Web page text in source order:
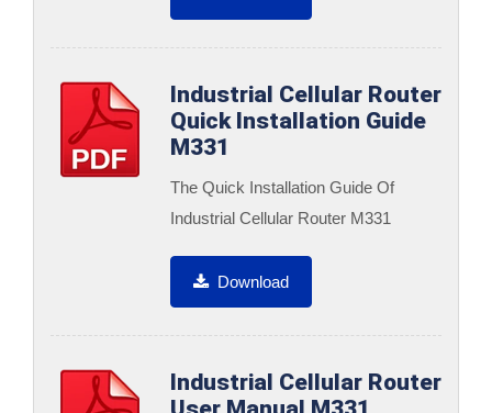
Industrial Cellular Router
Quick Installation Guide
M331
The Quick Installation Guide Of
Industrial Cellular Router M331
Download
Industrial Cellular Router